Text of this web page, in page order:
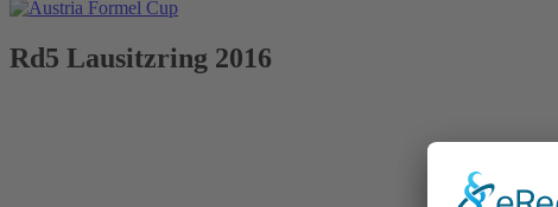
Rd5 Lausitzring 2016